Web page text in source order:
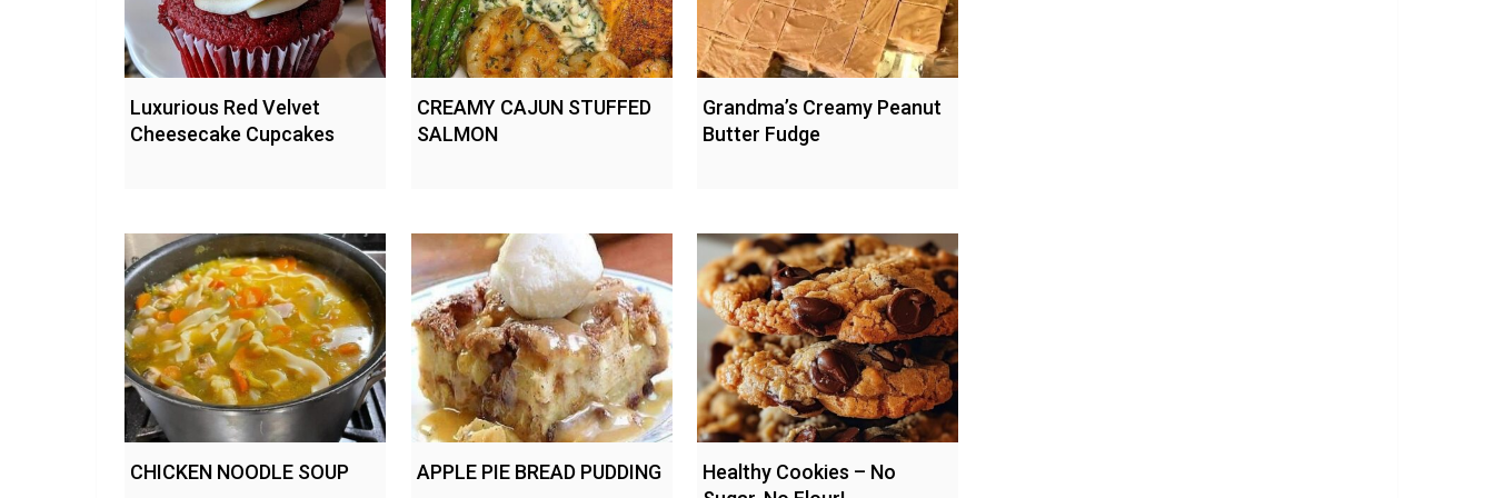
Luxurious Red Velvet
Cheesecake Cupcakes
CREAMY CAJUN STUFFED
SALMON
Grandma’s Creamy Peanut
Butter Fudge
CHICKEN NOODLE SOUP APPLE PIE BREAD PUDDING
Healthy Cookies – No